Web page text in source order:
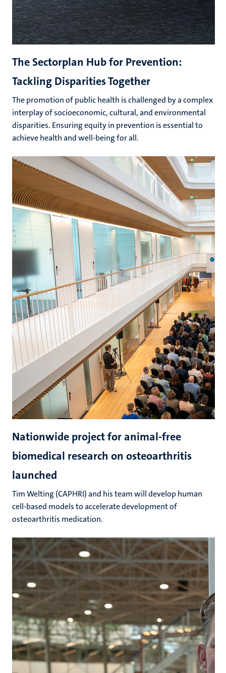
The Sectorplan Hub for Prevention:
Tackling Disparities Together
The promotion of public health is challenged by a complex
interplay of socioeconomic, cultural, and environmental
disparities. Ensuring equity in prevention is essential to
achieve health and well-being for all.
Nationwide project for animal-free
biomedical research on osteoarthritis
launched
Tim Welting (CAPHRI) and his team will develop human
cell-based models to accelerate development of
osteoarthritis medication.